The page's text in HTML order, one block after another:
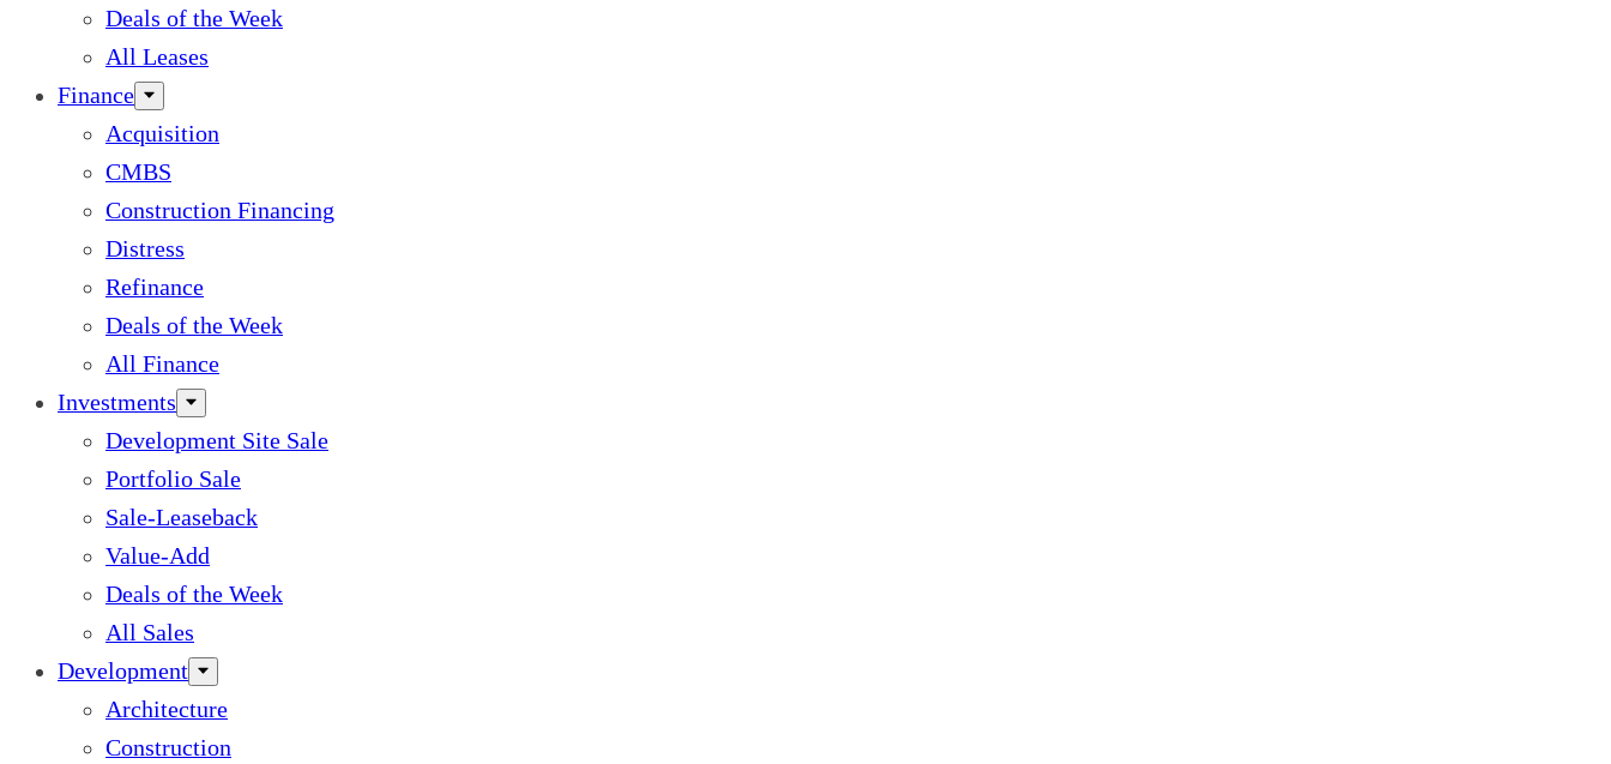
Deals of the Week
All Leases
Finance
Acquisition
CMBS
Construction Financing
Distress
Refinance
Deals of the Week
All Finance
Investments
Development Site Sale
Portfolio Sale
Sale-Leaseback
Value-Add
Deals of the Week
All Sales
Development
Architecture
Construction